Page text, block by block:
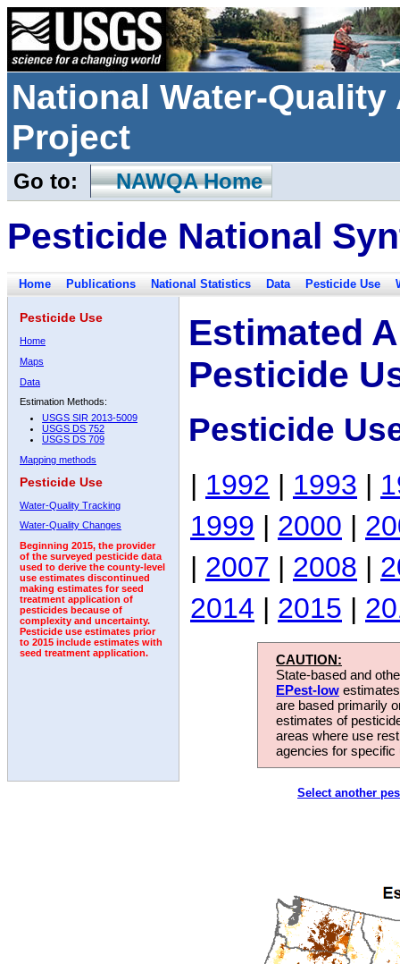
National Water-
Project
Go to: NAWQA Home
Pesticide National
Home Publications National Statistics Data Pesticide Use
Pesticide Use
Home
Maps
Data
Estimation Methods:
USGS SIR 2013-5009
USGS DS 752
USGS DS 709
Mapping methods
Pesticide Use
Water-Quality Tracking
Water-Quality Changes
Beginning 2015, the provider
of the surveyed pesticide data
used to derive the county-level
use estimates discontinued
making estimates for seed
treatment application of
pesticides because of
complexity and uncertainty.
Pesticide use estimates prior
to 2015 include estimates with
seed treatment application.
Estimated
Pesticide
Pesticide
| 1992 | 1993 |
1999 | 2000 |
| 2007 | 2008 |
2014 | 2015 |
CAUTION:
State-based and
EPest-low
are based primarily
estimates of
areas where use
agencies for
Select another